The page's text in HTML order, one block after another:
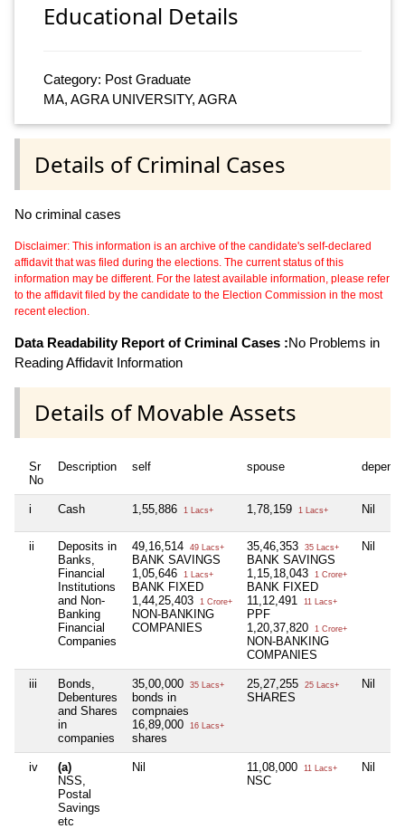
Educational Details
Category: Post Graduate
MA, AGRA UNIVERSITY, AGRA
Details of Criminal Cases
No criminal cases
Disclaimer: This information is an archive of the candidate's self-declared
affidavit that was filed during the elections. The current status of this
information may be different. For the latest available information, please refer
to the affidavit filed by the candidate to the Election Commission in the most
recent election.
Data Readability Report of Criminal Cases :No Problems in
Reading Affidavit Information
Details of Movable Assets
Sr
No
Description self spouse
i Cash 1,55,886 1 Lacs+ 1,78,159 1 Lacs+ Nil
ii
Deposits in
Banks,
Financial
Institutions
and Non-
Banking
Financial
Companies
49,16,514 49 Lacs+
BANK SAVINGS
1,05,646
1 Lacs+
BANK FIXED
1,44,25,403
1 Crore+
NON-BANKING
COMPANIES
35,46,353 35 Lacs+
BANK SAVINGS
1,15,18,043
1 Crore+
BANK FIXED
11,12,491
11 Lacs+
PPF
1,20,37,820
1 Crore+
NON-BANKING
COMPANIES
Nil
iii
Bonds,
Debentures
and Shares
in
companies
35,00,000 35 Lacs+
bonds in
compnaies
16,89,000
16 Lacs+
shares
25,27,255 25 Lacs+
SHARES
Nil
iv
(a)
NSS,
Postal
Savings
etc
Nil 11,08,000 11 Lacs+
NSC
Nil